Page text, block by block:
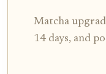
Matcha
14 days, and